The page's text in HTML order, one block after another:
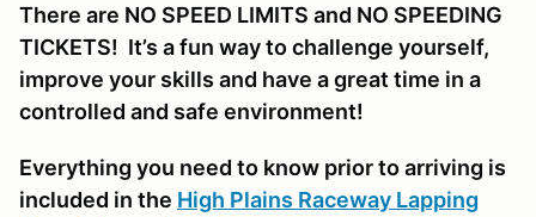
There are NO SPEED LIMITS and NO SPEEDING
TICKETS! It’s a fun way to challenge yourself,
improve your skills and have a great time in a
controlled and safe environment!
Everything you need to know prior to arriving is
included in the High Plains Raceway Lapping